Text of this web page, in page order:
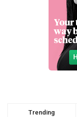
Trending